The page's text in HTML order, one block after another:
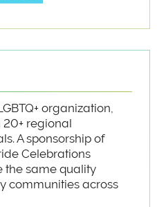
organization,
regional
A sponsorship of
Celebrations
the same quality
communities across